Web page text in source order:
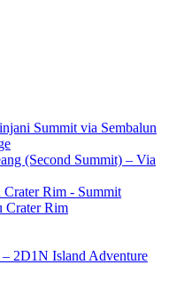
Summit via Sembalun
(Second Summit) – Via
Rim - Summit
Crater Rim
2D1N Island Adventure